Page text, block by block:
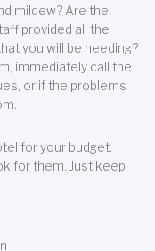
mildew? Are the
provided all the
you will be needing?
immediately call the
or if the problems
for your budget.
for them. Just keep